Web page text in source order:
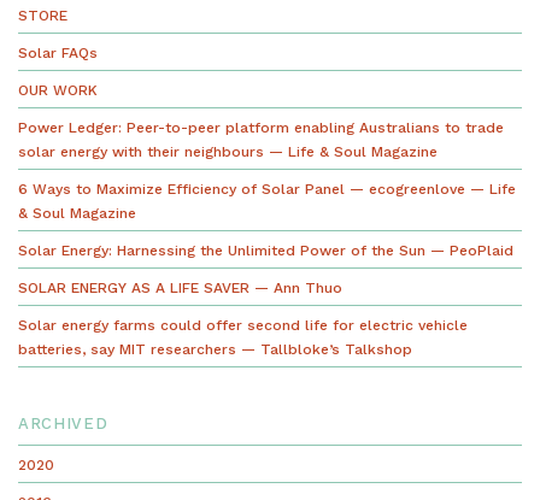
STORE
Solar FAQs
OUR WORK
Power Ledger: Peer-to-peer platform enabling Australians to trade
solar energy with their neighbours — Life & Soul Magazine
6 Ways to Maximize Efficiency of Solar Panel — ecogreenlove — Life
& Soul Magazine
Solar Energy: Harnessing the Unlimited Power of the Sun — PeoPlaid
SOLAR ENERGY AS A LIFE SAVER — Ann Thuo
Solar energy farms could offer second life for electric vehicle
batteries, say MIT researchers — Tallbloke’s Talkshop
ARCHIVED
2020